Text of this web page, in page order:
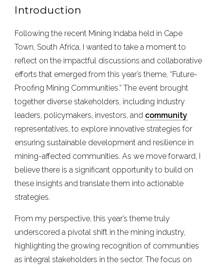
Introduction
Following the recent Mining Indaba held in Cape
Town, South Africa, I wanted to take a moment to
reflect on the impactful discussions and collaborative
efforts that emerged from this year’s theme, “Future-
Proofing Mining Communities.” The event brought
together diverse stakeholders, including industry
leaders, policymakers, investors, and community
representatives, to explore innovative strategies for
ensuring sustainable development and resilience in
mining-affected communities. As we move forward, I
believe there is a significant opportunity to build on
these insights and translate them into actionable
strategies.
From my perspective, this year’s theme truly
underscored a pivotal shift in the mining industry,
highlighting the growing recognition of communities
as integral stakeholders in the sector. The focus on